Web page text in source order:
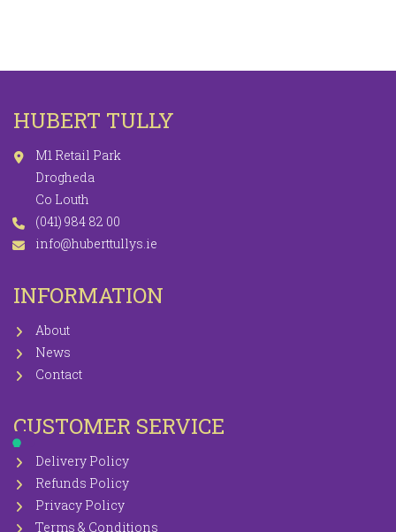
SCARVES / HATS / GLOVES
HUBERT TULLY
M1 Retail Park
Drogheda
Co Louth
(041) 984 82 00
info@huberttullys.ie
INFORMATION
About
News
Contact
CUSTOMER SERVICE
Delivery Policy
Refunds Policy
Privacy Policy
Terms & Conditions